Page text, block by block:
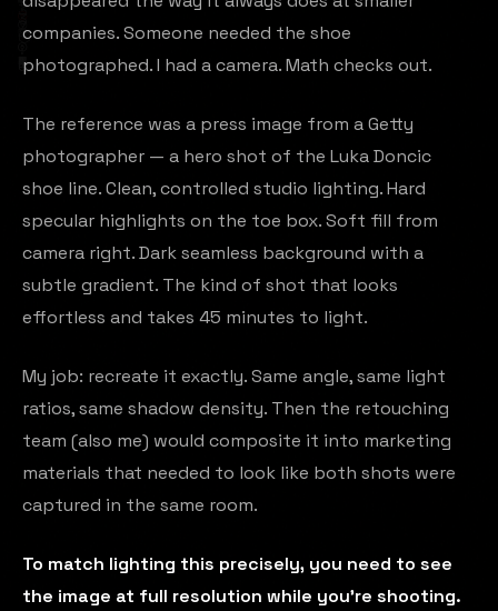
companies. Someone needed the shoe
photographed. I had a camera. Math checks out.
The reference was a press image from a Getty
photographer — a hero shot of the Luka Doncic
shoe line. Clean, controlled studio lighting. Hard
specular highlights on the toe box. Soft fill from
camera right. Dark seamless background with a
subtle gradient. The kind of shot that looks
effortless and takes 45 minutes to light.
My job: recreate it exactly. Same angle, same light
ratios, same shadow density. Then the retouching
team (also me) would composite it into marketing
materials that needed to look like both shots were
captured in the same room.
To match lighting this precisely, you need to see
the image at full resolution while you're shooting.